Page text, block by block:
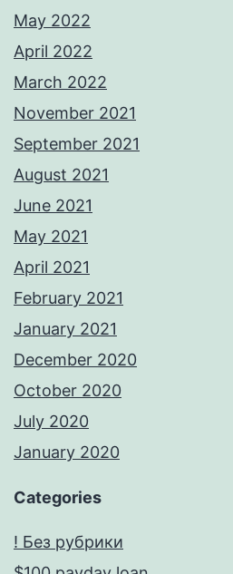
May 2022
April 2022
March 2022
November 2021
September 2021
August 2021
June 2021
May 2021
April 2021
February 2021
January 2021
December 2020
October 2020
July 2020
January 2020
Categories
! Без рубрики